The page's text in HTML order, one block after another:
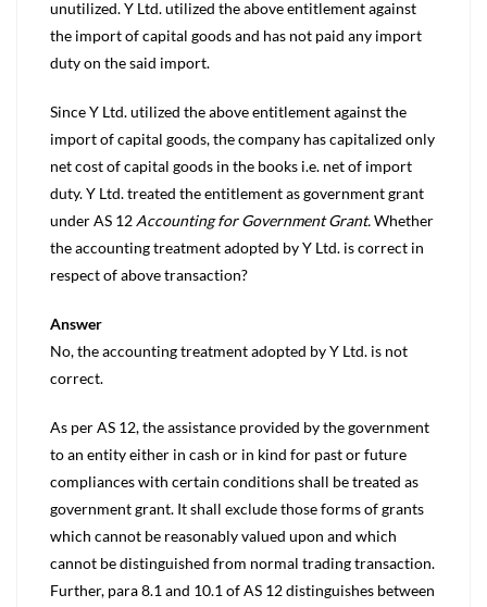
unutilized. Y Ltd. utilized the above entitlement against
the import of capital goods and has not paid any import
duty on the said import.
Since Y Ltd. utilized the above entitlement against the
import of capital goods, the company has capitalized only
net cost of capital goods in the books i.e. net of import
duty. Y Ltd. treated the entitlement as government grant
under AS 12 Accounting for Government Grant.Whether
the accounting treatment adopted by Y Ltd. is correct in
respect of above transaction?
Answer
No, the accounting treatment adopted by Y Ltd. is not
correct.
As per AS 12, the assistance provided by the government
to an entity either in cash or in kind for past or future
compliances with certain conditions shall be treated as
government grant. It shall exclude those forms of grants
which cannot be reasonably valued upon and which
cannot be distinguished from normal trading transaction.
Further, para 8.1 and 10.1 of AS 12 distinguishes between